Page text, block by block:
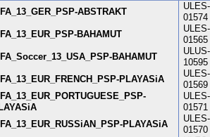
ABSTRAKT
ULES-
01574
BAHAMUT
ULES-
01565
BAHAMUT
ULUS-
10595
PLAYASiA
ULES-
01569
ULES-
01571
PLAYASiA
ULES-
01570